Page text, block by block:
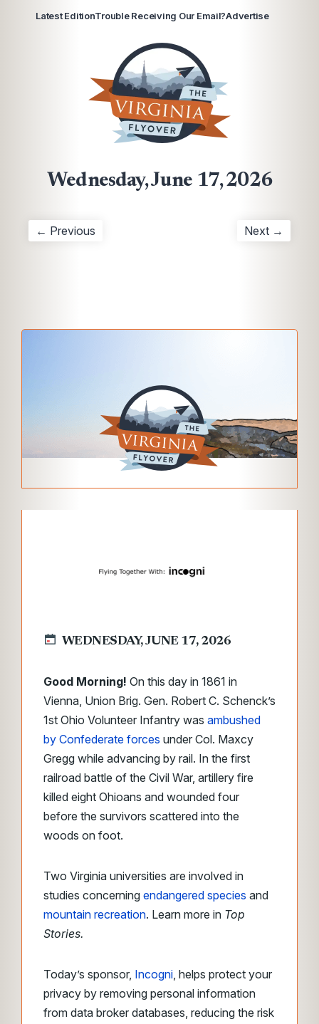
Latest EditionTrouble Receiving Our Email?Advertise
Wednesday, June 17, 2026
← Previous Next →
WEDNESDAY, JUNE 17, 2026
Good Morning! On this day in 1861 in
Vienna, Union Brig. Gen. Robert C. Schenck’s
1st Ohio Volunteer Infantry was ambushed
by Confederate forces under Col. Maxcy
Gregg while advancing by rail. In the first
railroad battle of the Civil War, artillery fire
killed eight Ohioans and wounded four
before the survivors scattered into the
woods on foot.
Two Virginia universities are involved in
studies concerning endangered species and
mountain recreation. Learn more in Top
Stories.
Today’s sponsor, Incogni, helps protect your
privacy by removing personal information
from data broker databases, reducing the risk